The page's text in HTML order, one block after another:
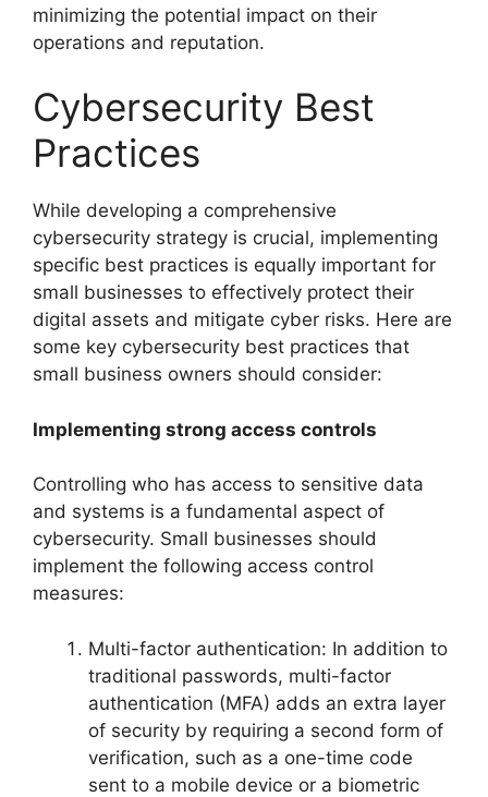
minimizing the potential impact on their
operations and reputation.
Cybersecurity Best
Practices
While developing a comprehensive
cybersecurity strategy is crucial, implementing
specific best practices is equally important for
small businesses to effectively protect their
digital assets and mitigate cyber risks. Here are
some key cybersecurity best practices that
small business owners should consider:
Implementing strong access controls
Controlling who has access to sensitive data
and systems is a fundamental aspect of
cybersecurity. Small businesses should
implement the following access control
measures:
Multi-factor authentication: In addition to
traditional passwords, multi-factor
authentication (MFA) adds an extra layer
of security by requiring a second form of
verification, such as a one-time code
sent to a mobile device or a biometric